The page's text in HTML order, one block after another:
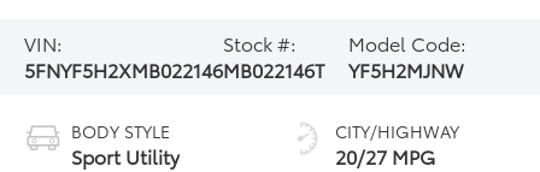
VIN:
5FNYF5H2XMB022146
Stock #:
MB022146T
Model Code:
YF5H2MJNW
BODY STYLE
Sport Utility
CITY/HIGHWAY
20/27 MPG